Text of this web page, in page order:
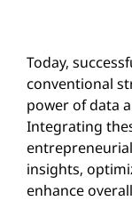
Today,
conventional
power of data
Integrating
insights,
enhance